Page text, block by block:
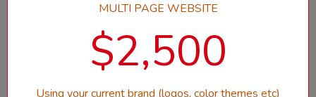
MULTI PAGE WEBSITE
$2,500
Using your current brand (logos, color themes etc)